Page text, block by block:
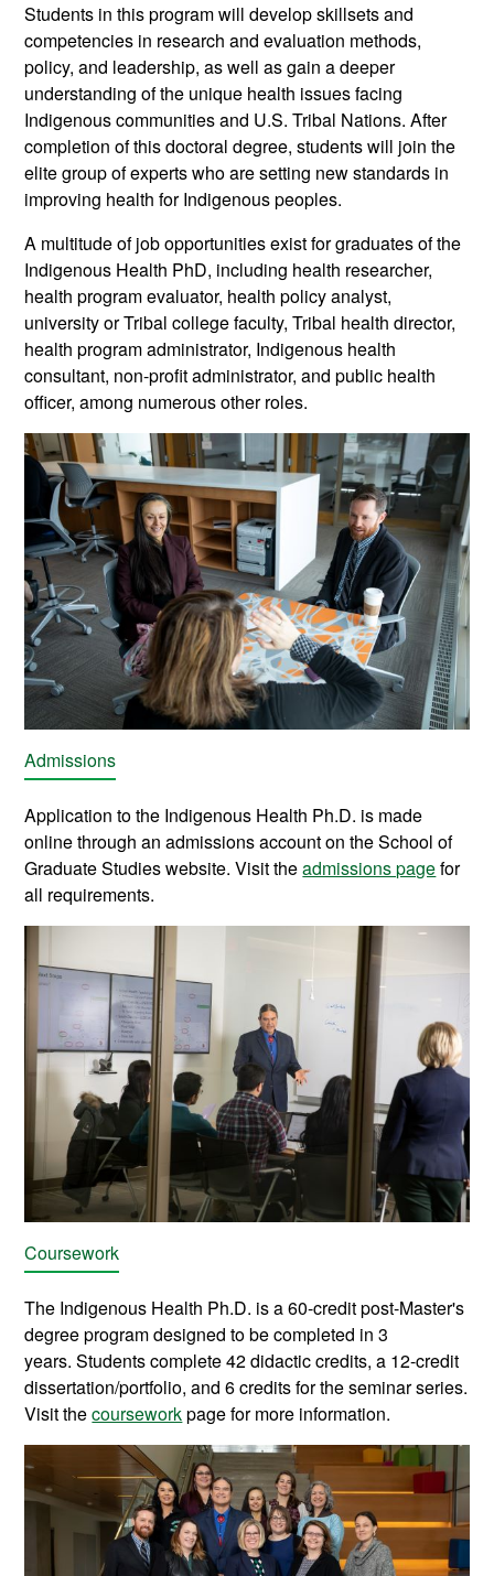
Students in this program will develop skillsets and
competencies in research and evaluation methods,
policy, and leadership, as well as gain a deeper
understanding of the unique health issues facing
Indigenous communities and U.S. Tribal Nations. After
completion of this doctoral degree, students will join the
elite group of experts who are setting new standards in
improving health for Indigenous peoples.
A multitude of job opportunities exist for graduates of the
Indigenous Health PhD, including health researcher,
health program evaluator, health policy analyst,
university or Tribal college faculty, Tribal health director,
health program administrator, Indigenous health
consultant, non-profit administrator, and public health
officer, among numerous other roles.
Admissions
Application to the Indigenous Health Ph.D. is made
online through an admissions account on the School of
Graduate Studies website. Visit theadmissions pagefor
all requirements.
Coursework
The Indigenous Health Ph.D. is a 60-credit post-Master's
degree program designed to be completed in 3
years.Students complete 42 didactic credits,a 12-credit
dissertation/portfolio, and 6 credits for the seminar series.
Visit thecourseworkpage for more information.